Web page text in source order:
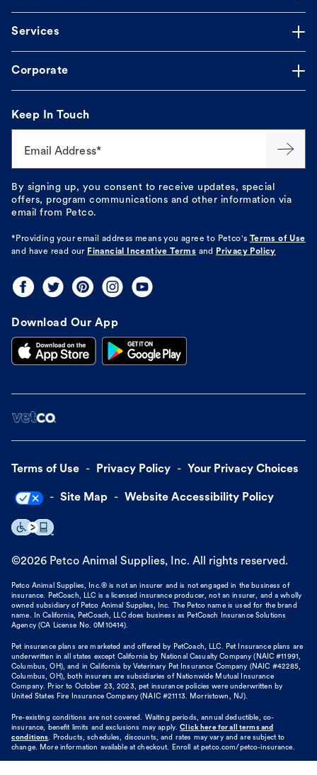
Services
Corporate
Keep In Touch
Email Address*
By signing up, you consent to receive updates, special
offers, program communications and other information via
email from Petco.
*Providing your email address means you agree to Petco's
Terms of Use
and have read our Financial Incentive Terms and Privacy Policy
Download Our App
Terms of Use Privacy Policy Your Privacy Choices
Site Map Website Accessibility Policy
©2026 Petco Animal Supplies, Inc. All rights reserved.
Petco Animal Supplies, Inc.® is not an insurer and is not engaged in the business of
insurance. PetCoach, LLC is a licensed insurance producer, not an insurer, and a wholly
owned subsidiary of Petco Animal Supplies, Inc. The Petco name is used for the brand
name. In California, PetCoach, LLC does business as PetCoach Insurance Solutions
Agency (CA License No. 0M10414).
Pet insurance plans are marketed and offered by PetCoach, LLC. Pet Insurance plans are
underwritten in all states except California by National Casualty Company (NAIC #11991,
Columbus, OH), and in California by Veterinary Pet Insurance Company (NAIC #42285,
Columbus, OH), both insurers are subsidiaries of Nationwide Mutual Insurance
Company. Prior to October 23, 2023, pet insurance policies were underwritten by
United States Fire Insurance Company (NAIC #21113. Morristown, NJ).
Pre-existing conditions are not covered. Waiting periods, annual deductible, co-
insurance, benefit limits and exclusions may apply. Click here for all terms and
conditions. Products, schedules, discounts, and rates may vary and are subject to
change. More information available at checkout. Enroll at petco.com/petco-insurance.